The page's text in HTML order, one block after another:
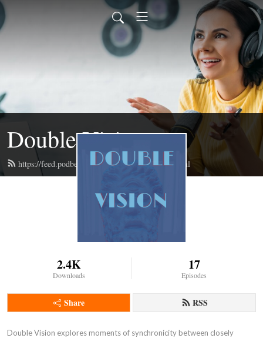
Double Vision
https://feed.podbean.com/doublevisionpod/feed.xml
2.4K
Downloads
17
Episodes
Share RSS
Double Vision explores moments of synchronicity between closely